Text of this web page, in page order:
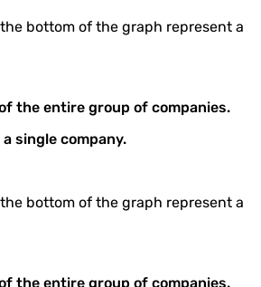
bottom of the graph represent a
the entire group of companies.
single company.
bottom of the graph represent a
the entire group of companies.